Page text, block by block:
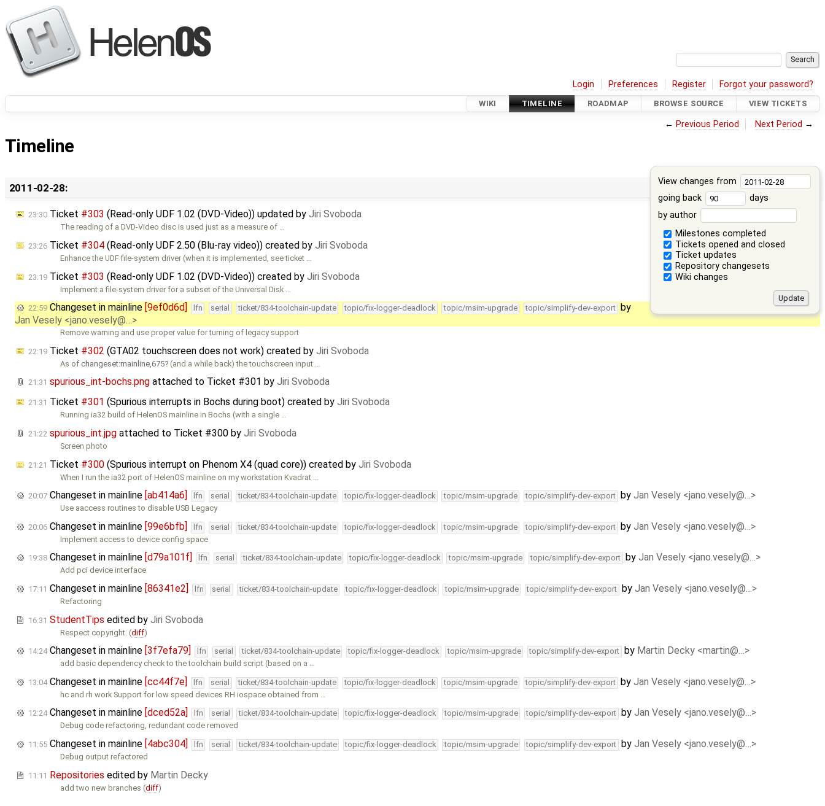
Login Preferences Register Forgot your password?
WIKI TIMELINE ROADMAP BROWSE SOURCE VIEW TICKETS
← Previous Period Next Period →
Timeline
View changes from
going back
days
by author
Milestones completed
Tickets opened and closed
Ticket updates
Repository changesets
Wiki changes
2011-02-28:
23:30 Ticket #303 (Read-only UDF 1.02 (DVD-Video)) updated by Jiri Svoboda
The reading of a DVD-Video disc is used just as a measure of …
23:26 Ticket #304 (Read-only UDF 2.50 (Blu-ray video)) created by Jiri Svoboda
Enhance the UDF file-system driver (when it is implemented, see ticket …
23:19 Ticket #303 (Read-only UDF 1.02 (DVD-Video)) created by Jiri Svoboda
Implement a file-system driver for a subset of the Universal Disk …
22:59 Changeset in mainline [9ef0d6d] lfn serial ticket/834-toolchain-update topic/fix-logger-deadlock topic/msim-upgrade topic/simplify-dev-export
by
Jan Vesely <jano.vesely@…>
Remove warning and use proper value for turning of legacy support
22:19 Ticket #302 (GTA02 touchscreen does not work) created by Jiri Svoboda
As of changeset:mainline,675 (and a while back) the touchscreen input …
21:31 spurious_int-bochs.png attached to Ticket #301 by Jiri Svoboda
21:31 Ticket #301 (Spurious interrupts in Bochs during boot) created by Jiri Svoboda
Running ia32 build of HelenOS mainline in Bochs (with a single …
21:22 spurious_int.jpg attached to Ticket #300 by Jiri Svoboda
Screen photo
21:21 Ticket #300 (Spurious interrupt on Phenom X4 (quad core)) created by Jiri Svoboda
When I run the ia32 port of HelenOS mainline on my workstation Kvadrat …
20:07 Changeset in mainline [ab414a6] lfn serial ticket/834-toolchain-update topic/fix-logger-deadlock topic/msim-upgrade topic/simplify-dev-export by Jan Vesely <jano.vesely@…>
Use aaccess routines to disable USB Legacy
20:06 Changeset in mainline [99e6bfb] lfn serial ticket/834-toolchain-update topic/fix-logger-deadlock topic/msim-upgrade topic/simplify-dev-export by Jan Vesely <jano.vesely@…>
Implement access to device config space
19:38 Changeset in mainline [d79a101f] lfn serial ticket/834-toolchain-update topic/fix-logger-deadlock topic/msim-upgrade topic/simplify-dev-export by Jan Vesely <jano.vesely@…>
Add pci device interface
17:11 Changeset in mainline [86341e2] lfn serial ticket/834-toolchain-update topic/fix-logger-deadlock topic/msim-upgrade topic/simplify-dev-export by Jan Vesely <jano.vesely@…>
Refactoring
16:31 StudentTips edited by Jiri Svoboda
Respect copyright. (diff)
14:24Changeset in mainline [3f7efa79] lfn serial ticket/834-toolchain-update topic/fix-logger-deadlock topic/msim-upgrade topic/simplify-dev-export by Martin Decky <martin@…>
add basic dependency check to the toolchain build script (based on a …
13:04Changeset in mainline [cc44f7e] lfn serial ticket/834-toolchain-update topic/fix-logger-deadlock topic/msim-upgrade topic/simplify-dev-export by Jan Vesely <jano.vesely@…>
hc and rh work Support for low speed devices RH iospace obtained from …
12:24Changeset in mainline [dced52a] lfn serial ticket/834-toolchain-update topic/fix-logger-deadlock topic/msim-upgrade topic/simplify-dev-export by Jan Vesely <jano.vesely@…>
Debug code refactoring, redundant code removed
11:55 Changeset in mainline [4abc304] lfn serial ticket/834-toolchain-update topic/fix-logger-deadlock topic/msim-upgrade topic/simplify-dev-export by Jan Vesely <jano.vesely@…>
Debug output refactored
11:11 Repositories edited by Martin Decky
add two new branches (diff)